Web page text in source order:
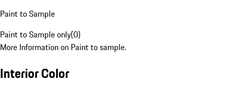
Paint to Sample
Paint to Sample only(0)
More Information on Paint to sample.
Interior Color